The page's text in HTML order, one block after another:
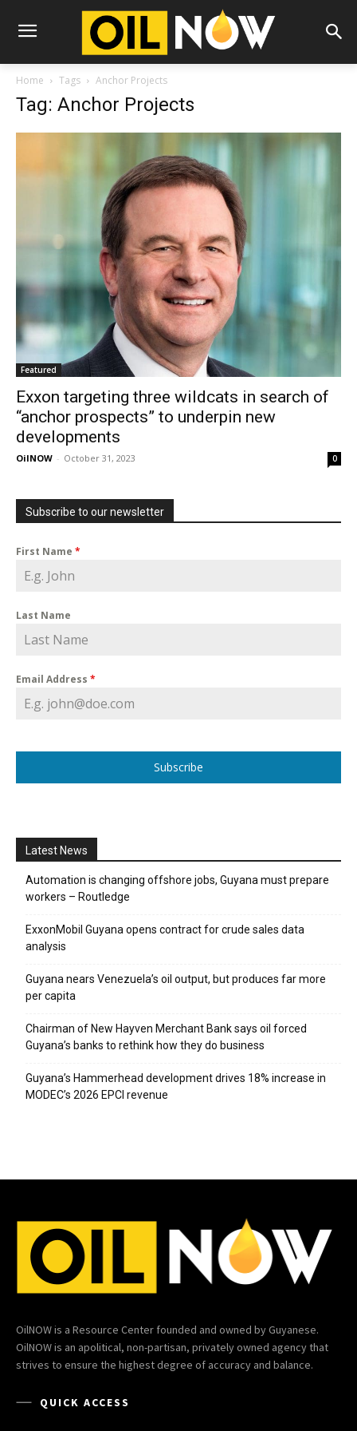
Home Tags Anchor Projects
Tag: Anchor Projects
Featured
Exxon targeting three wildcats in search of
“anchor prospects” to underpin new
developments
OilNOW - October 31, 2023 0
Subscribe to our newsletter
First Name *
Last Name
Email Address *
Subscribe
Latest News
Automation is changing offshore jobs, Guyana must prepare
workers – Routledge
ExxonMobil Guyana opens contract for crude sales data
analysis
Guyana nears Venezuela’s oil output, but produces far more
per capita
Chairman of New Hayven Merchant Bank says oil forced
Guyana’s banks to rethink how they do business
Guyana’s Hammerhead development drives 18% increase in
MODEC’s 2026 EPCI revenue
OilNOW is a Resource Center founded and owned by Guyanese.
OilNOW is an apolitical, non-partisan, privately owned agency that
strives to ensure the highest degree of accuracy and balance.
QUICK ACCESS